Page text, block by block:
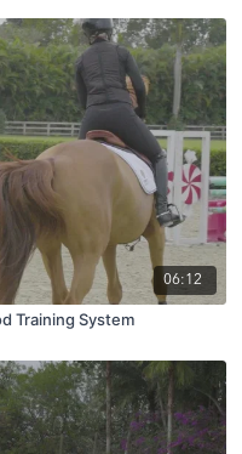
06:12
Training System